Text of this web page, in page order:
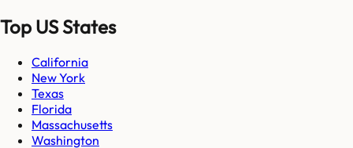
Top US States
California
New York
Texas
Florida
Massachusetts
Washington